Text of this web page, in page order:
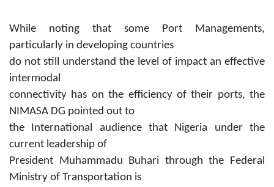
While noting that some Port Managements,
particularly in developing countries
do not still understand the level of impact an effective
intermodal
connectivity has on the efficiency of their ports, the
NIMASA DG pointed out to
the International audience that Nigeria under the
current leadership of
President Muhammadu Buhari through the Federal
Ministry of Transportation is